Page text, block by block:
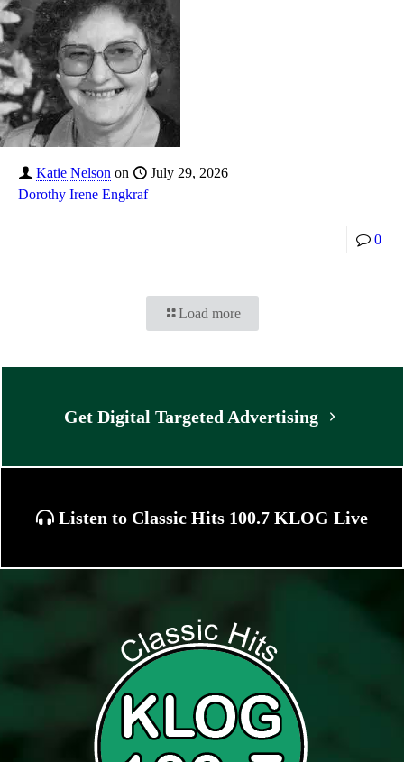
Katie Nelson on
July 29, 2026
Dorothy Irene Engkraf
0
Load more
Get Digital Targeted Advertising
Listen to Classic Hits 100.7 KLOG Live